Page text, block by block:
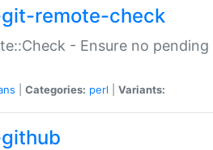
remote-check
- Ensure no
Categories: perl Variants: